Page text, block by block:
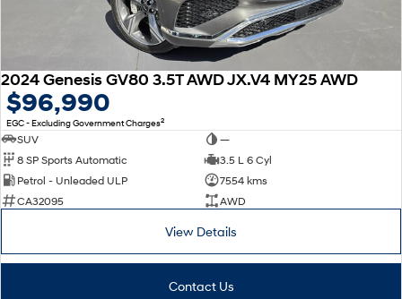
2024 Genesis GV80 3.5T AWD JX.V4 MY25 AWD
$96,990
EGC - Excluding Government Charges2
SUV
—
8 SP Sports Automatic
3.5 L 6 Cyl
Petrol - Unleaded ULP
7554 kms
CA32095
AWD
View Details
Contact Us